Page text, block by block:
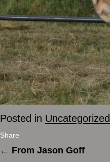
Posted in Uncategorized
Share
← From Jason Goff